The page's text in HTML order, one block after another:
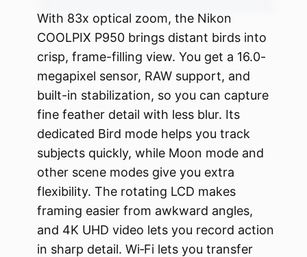
With 83x optical zoom, the Nikon
COOLPIX P950 brings distant birds into
crisp, frame-filling view. You get a 16.0-
megapixel sensor, RAW support, and
built-in stabilization, so you can capture
fine feather detail with less blur. Its
dedicated Bird mode helps you track
subjects quickly, while Moon mode and
other scene modes give you extra
flexibility. The rotating LCD makes
framing easier from awkward angles,
and 4K UHD video lets you record action
in sharp detail. Wi‑Fi lets you transfer